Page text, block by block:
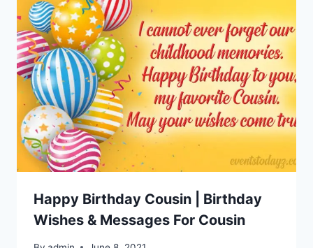
Happy Birthday Cousin | Birthday
Wishes & Messages For Cousin